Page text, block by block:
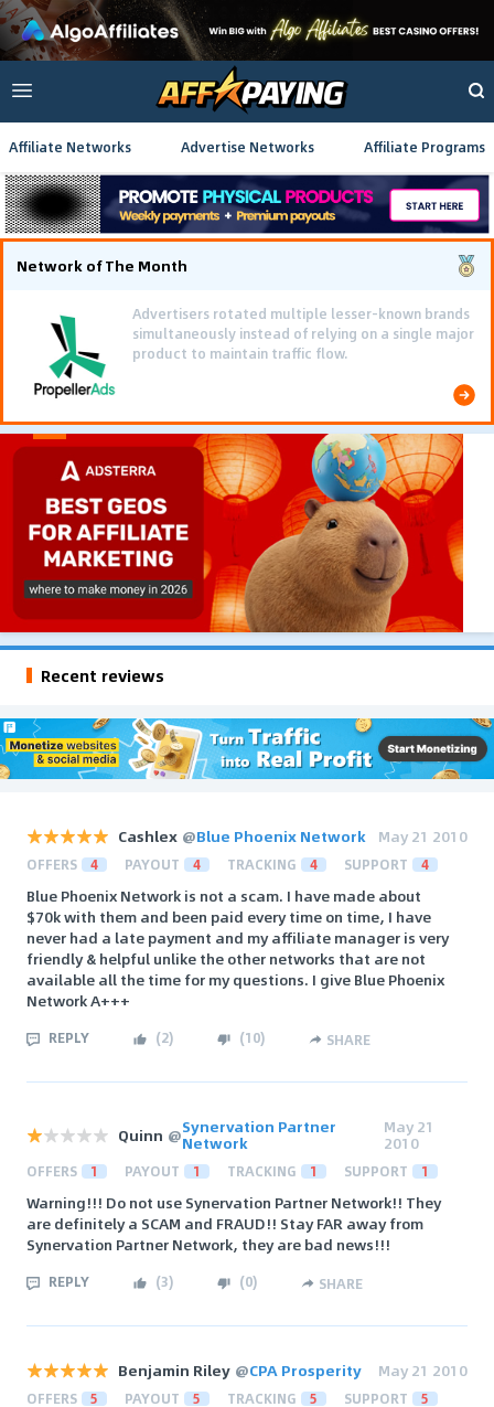
Affiliate Networks Advertise Networks Affiliate Programs
Network of The Month
Advertisers rotated multiple lesser-known brands
simultaneously instead of relying on a single major
product to maintain traffic flow.
Recent reviews
Cashlex @Blue Phoenix Network May 21 2010
OFFERS 4 PAYOUT 4 TRACKING 4 SUPPORT 4
Blue Phoenix Network is not a scam. I have made about
$70k with them and been paid every time on time, I have
never had a late payment and my affiliate manager is very
friendly & helpful unlike the other networks that are not
available all the time for my questions. I give Blue Phoenix
Network A+++
REPLY (2) (10) SHARE
Quinn @Synervation Partner
Network
May 21
2010
OFFERS 1 PAYOUT 1 TRACKING 1 SUPPORT 1
Warning!!! Do not use Synervation Partner Network!! They
are definitely a SCAM and FRAUD!! Stay FAR away from
Synervation Partner Network, they are bad news!!!
REPLY (3) (0) SHARE
Benjamin Riley @CPA Prosperity May 21 2010
OFFERS 5 PAYOUT 5 TRACKING 5 SUPPORT 5